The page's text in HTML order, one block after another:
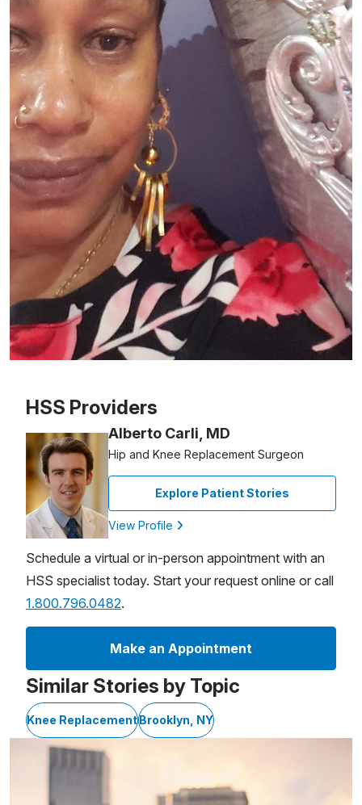
HSS Providers
Alberto Carli, MD
Hip and Knee Replacement Surgeon
Explore Patient Stories
View Profile
Schedule a virtual or in-person appointment with an
HSS specialist today. Start your request online or call
1.800.796.0482.
Make an Appointment
Similar Stories by Topic
Knee ReplacementBrooklyn, NY